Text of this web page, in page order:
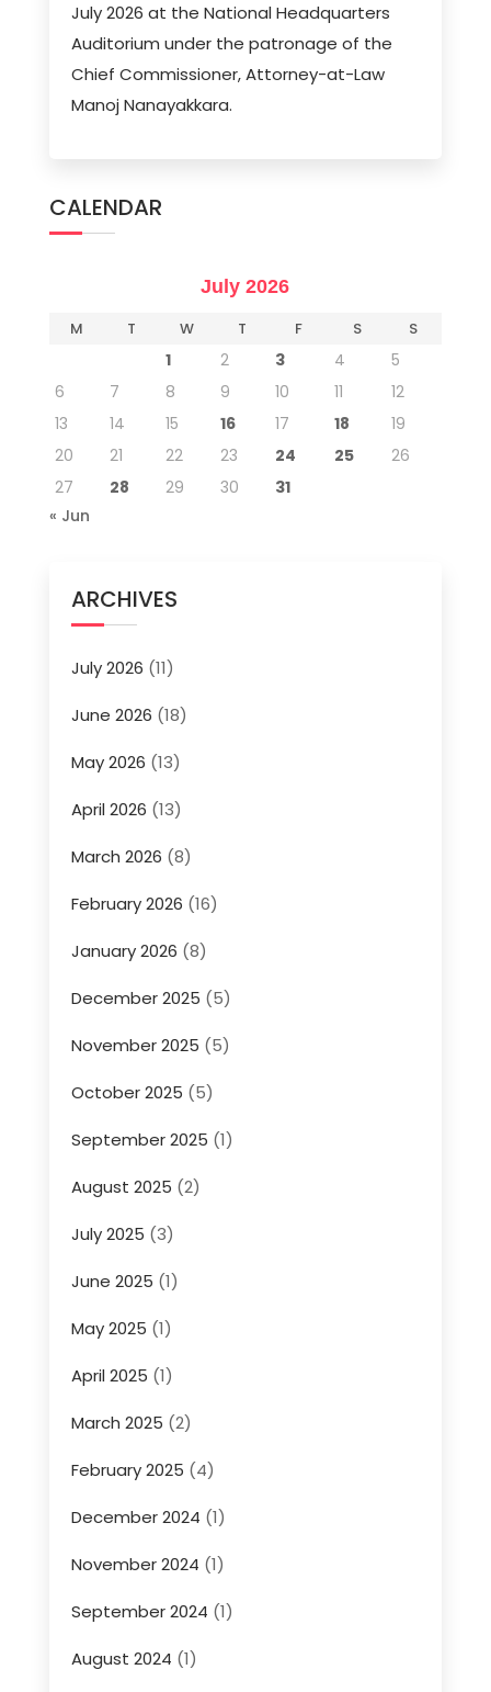
July 2026 at the National Headquarters
Auditorium under the patronage of the
Chief Commissioner, Attorney-at-Law
Manoj Nanayakkara.
CALENDAR
July 2026
M T W T F S S
1 2 3 4
5
6
7 8 9 10 11
12
13
14 15 16 17 18
19
20
21 22 23 24 25
26
27
28 29 30
31
« Jun
ARCHIVES
July 2026 (11)
June 2026 (18)
May 2026 (13)
April 2026 (13)
March 2026 (8)
February 2026 (16)
January 2026 (8)
December 2025 (5)
November 2025 (5)
October 2025 (5)
September 2025 (1)
August 2025 (2)
July 2025 (3)
June 2025 (1)
May 2025 (1)
April 2025 (1)
March 2025 (2)
February 2025 (4)
December 2024 (1)
November 2024 (1)
September 2024 (1)
August 2024 (1)